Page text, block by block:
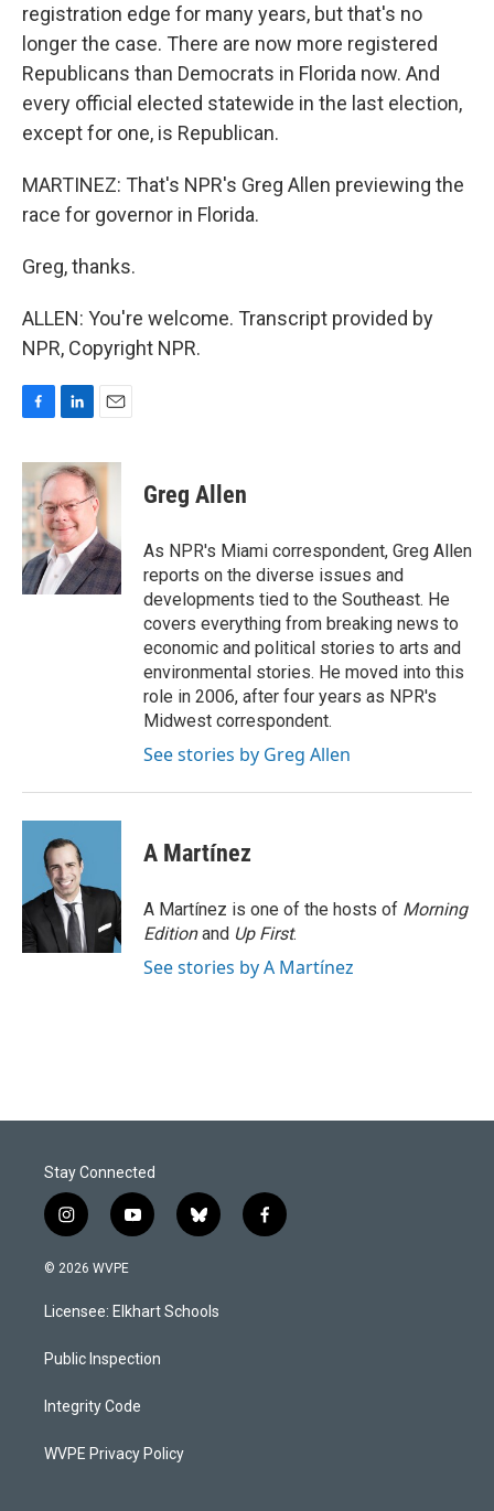
registration edge for many years, but that's no
longer the case. There are now more registered
Republicans than Democrats in Florida now. And
every official elected statewide in the last election,
except for one, is Republican.
MARTINEZ: That's NPR's Greg Allen previewing the
race for governor in Florida.
Greg, thanks.
ALLEN: You're welcome. Transcript provided by
NPR, Copyright NPR.
c
e
b
o
o
k
n
k
e
d
I
n
a
i
l
Greg Allen
As NPR's Miami correspondent, Greg Allen
reports on the diverse issues and
developments tied to the Southeast. He
covers everything from breaking news to
economic and political stories to arts and
environmental stories. He moved into this
role in 2006, after four years as NPR's
Midwest correspondent.
See stories by Greg Allen
A Martínez
A Martínez is one of the hosts of Morning
Editionand Up First.
See stories by A Martínez
Stay Connected
i
n
s
a
g
a
y
o
u
b
b
l
s
k
f
a
© 2026 WVPE
Licensee: Elkhart Schools
Public Inspection
Integrity Code
WVPE Privacy Policy